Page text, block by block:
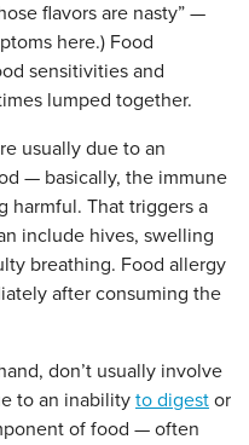
flavors are nasty” —
here.) Food
sensitivities and
lumped together.
usually due to an
— basically, the immune
harmful. That triggers a
include hives, swelling
breathing. Food allergy
after consuming the
don’t usually involve
to an inabilityto digest or
of food — often